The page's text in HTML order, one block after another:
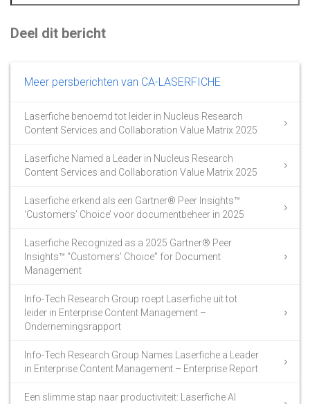
Deel dit bericht
Meer persberichten van CA-LASERFICHE
Laserfiche benoemd tot leider in Nucleus Research
Content Services and Collaboration Value Matrix 2025
Laserfiche Named a Leader in Nucleus Research
Content Services and Collaboration Value Matrix 2025
Laserfiche erkend als een Gartner® Peer Insights™
‘Customers’ Choice’ voor documentbeheer in 2025
Laserfiche Recognized as a 2025 Gartner® Peer
Insights™ “Customers’ Choice” for Document
Management
Info-Tech Research Group roept Laserfiche uit tot
leider in Enterprise Content Management –
Ondernemingsrapport
Info-Tech Research Group Names Laserfiche a Leader
in Enterprise Content Management – Enterprise Report
Een slimme stap naar productiviteit: Laserfiche AI